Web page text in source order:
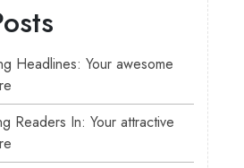
Headlines: Your awesome
Readers In: Your attractive